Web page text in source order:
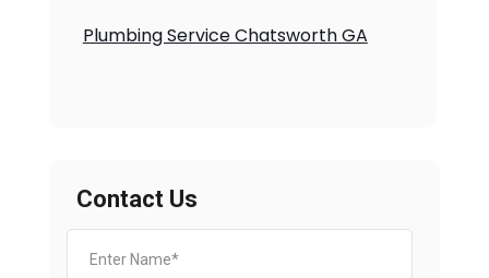
Plumbing Service Chatsworth GA
Contact Us